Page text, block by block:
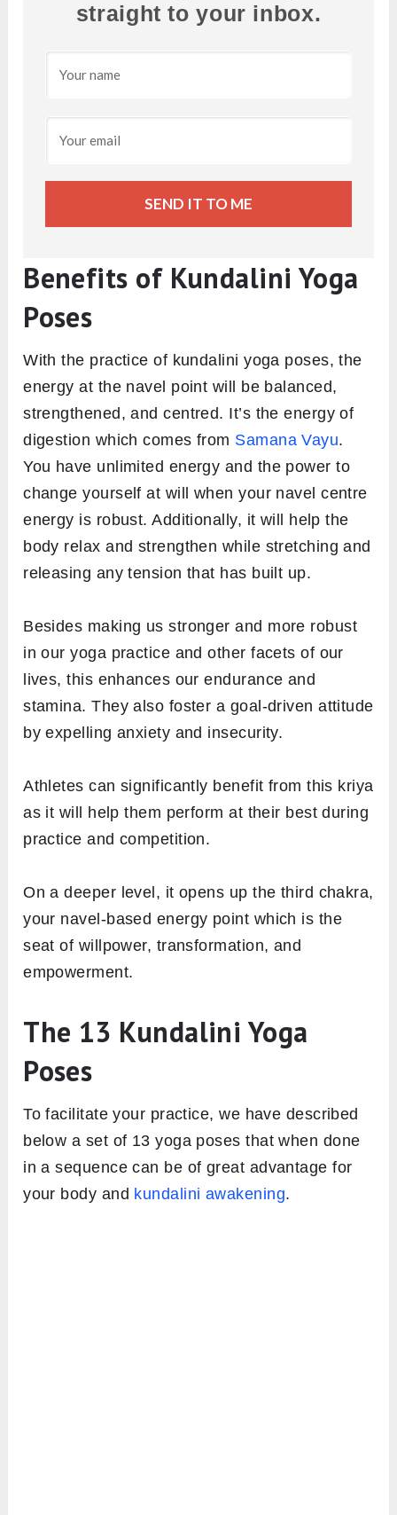
straight to your inbox.
SEND IT TO ME
Benefits of Kundalini Yoga
Poses
With the practice of kundalini yoga poses, the
energy at the navel point will be balanced,
strengthened, and centred. It’s the energy of
digestion which comes from Samana Vayu.
You have unlimited energy and the power to
change yourself at will when your navel centre
energy is robust. Additionally, it will help the
body relax and strengthen while stretching and
releasing any tension that has built up.
Besides making us stronger and more robust
in our yoga practice and other facets of our
lives, this enhances our endurance and
stamina. They also foster a goal-driven attitude
by expelling anxiety and insecurity.
Athletes can significantly benefit from this kriya
as it will help them perform at their best during
practice and competition.
On a deeper level, it opens up the third chakra,
your navel-based energy point which is the
seat of willpower, transformation, and
empowerment.
The 13 Kundalini Yoga
Poses
To facilitate your practice, we have described
below a set of 13 yoga poses that when done
in a sequence can be of great advantage for
your body and kundalini awakening.